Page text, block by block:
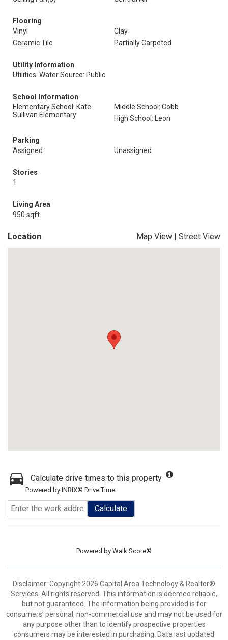
Flooring
Vinyl
Clay
Ceramic Tile
Partially Carpeted
Utility Information
Utilities: Water Source: Public
School Information
Elementary School: Kate
Sullivan Elementary
Middle School: Cobb
High School: Leon
Parking
Assigned
Unassigned
Stories
1
Living Area
950 sqft
Location Map View | Street View
Calculate drive times to this property
Powered by INRIX® Drive Time
Calculate
Powered by Walk Score®
Disclaimer: Copyright 2026 Capital Area Technology & Realtor®
Services. All rights reserved. This information is deemed reliable,
but not guaranteed. The information being provided is for
consumers’ personal, non-commercial use and may not be used for
any purpose other than to identify prospective properties
consumers may be interested in purchasing. Data last updated